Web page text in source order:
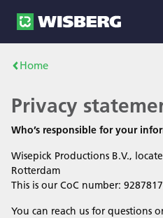
Home
Privacy
Who’s responsible for your
Wisepick Productions B.V.,
Rotterdam
This is our CoC number:
You can reach us for questions